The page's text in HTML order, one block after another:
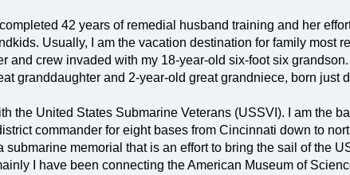
42 years of remedial husband training and her
Usually, I am the vacation destination for family most
and crew invaded with my 18-year-old six-foot six
granddaughter and 2-year-old great grandniece, born just
the United States Submarine Veterans (USSVI). I am the
commander for eight bases from Cincinnati down to
submarine memorial that is an effort to bring the sail of the
I have been connecting the American Museum of